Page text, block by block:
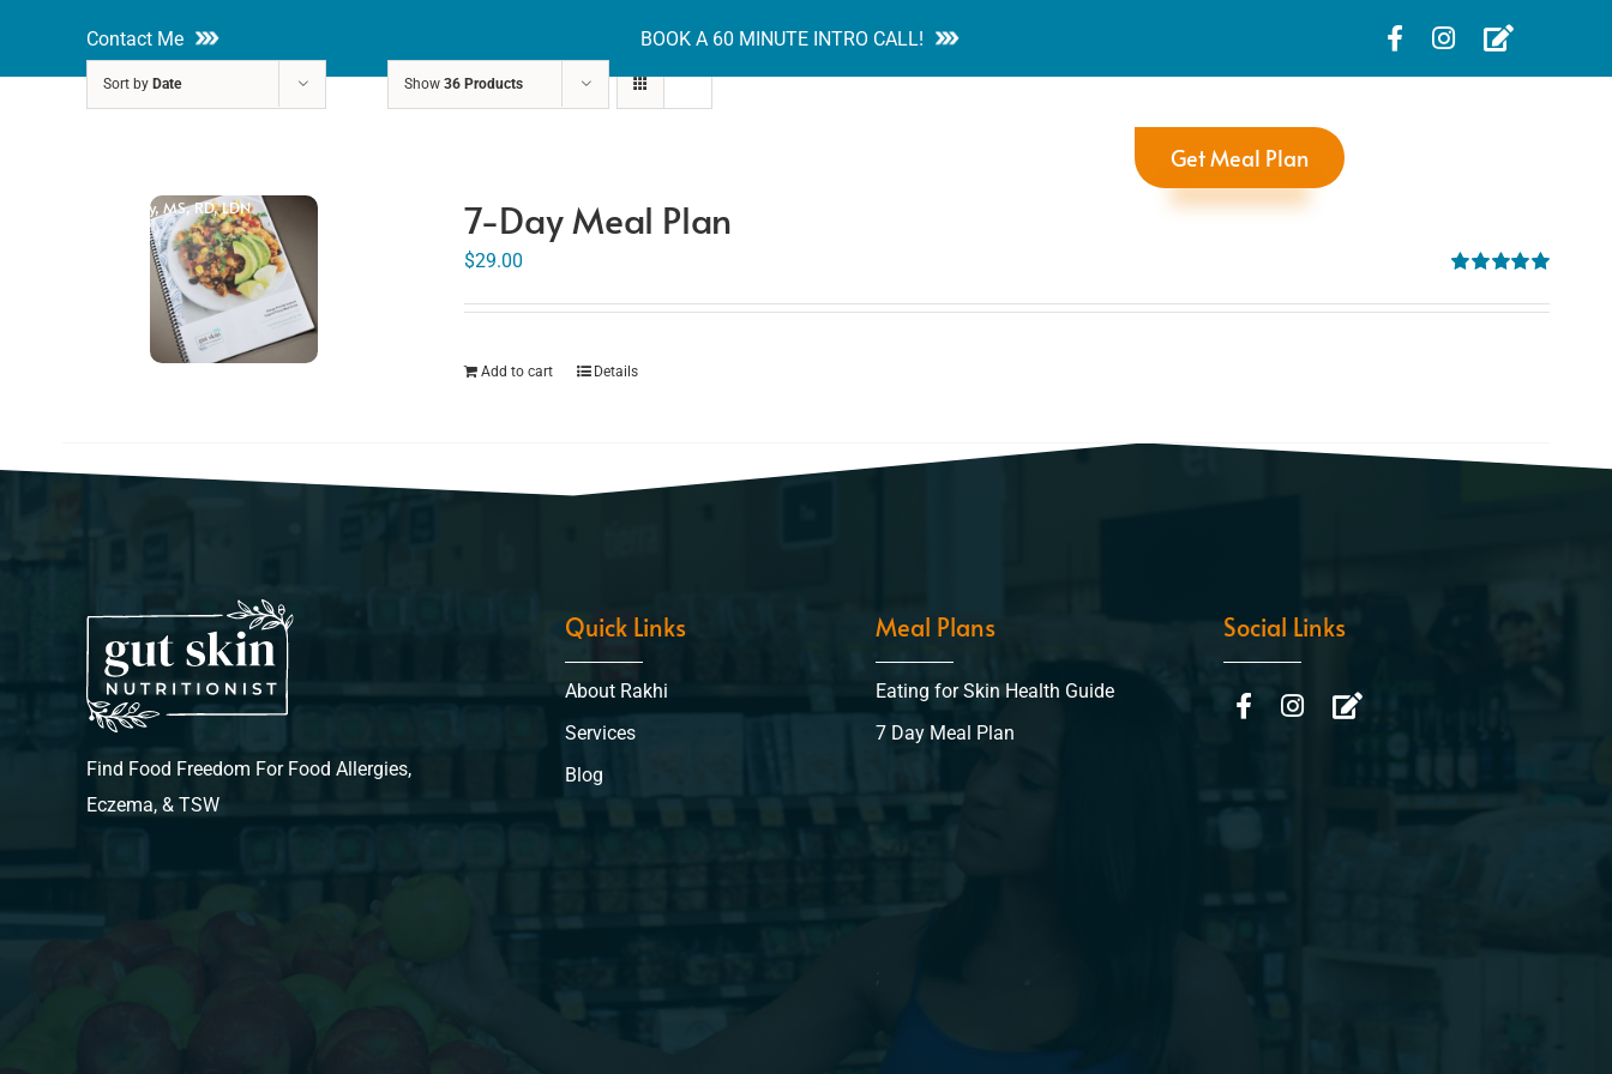
Contact Me BOOK A 60 MINUTE INTRO CALL!
Rakhi Roy, MS, RD, LDN
Get Meal Plan
Sort by Date Show 36 Products
7-Day Meal Plan
out of 5
$29.00
Add to cart Details
Find Food Freedom For Food Allergies,
Eczema, & TSW
Quick Links
About Rakhi
Services
Blog
Meal Plans
Eating for Skin Health Guide
7 Day Meal Plan
Social Links
;